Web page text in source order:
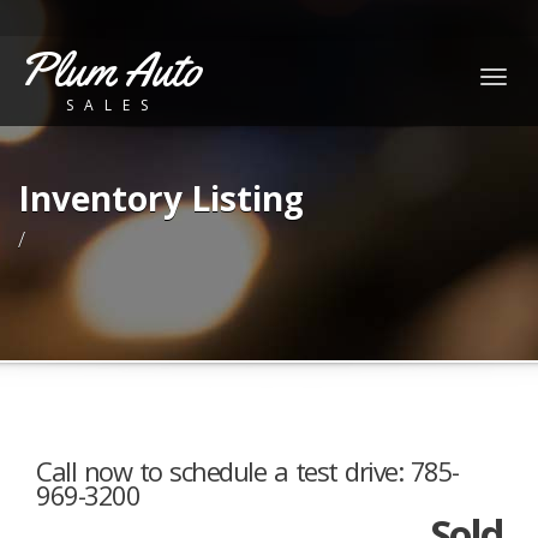
Plum Auto
SALES
Inventory Listing
/
Call now to schedule a test drive: 785-
969-3200